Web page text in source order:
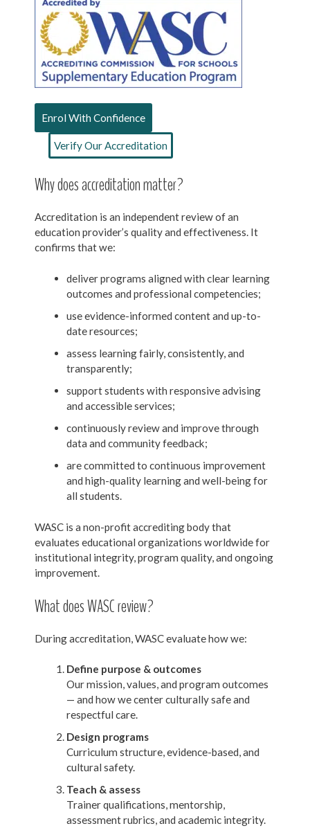
Enrol With Confidence
Verify Our Accreditation
Why does accreditation matter?
Accreditation is an independent review of an
education provider’s quality and effectiveness. It
confirms that we:
deliver programs aligned with clear learning
outcomes and professional competencies;
use evidence-informed content and up-to-
date resources;
assess learning fairly, consistently, and
transparently;
support students with responsive advising
and accessible services;
continuously review and improve through
data and community feedback;
are committed to continuous improvement
and high-quality learning and well-being for
all students.
WASC is a non-profit accrediting body that
evaluates educational organizations worldwide for
institutional integrity, program quality, and ongoing
improvement.
What does WASC review?
During accreditation, WASC evaluate how we:
Define purpose & outcomes
Our mission, values, and program outcomes
— and how we center culturally safe and
respectful care.
Design programs
Curriculum structure, evidence-based, and
cultural safety.
Teach & assess
Trainer qualifications, mentorship,
assessment rubrics, and academic integrity.